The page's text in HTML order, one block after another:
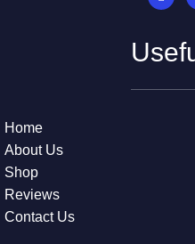
Home
About Us
Shop
Reviews
Contact Us